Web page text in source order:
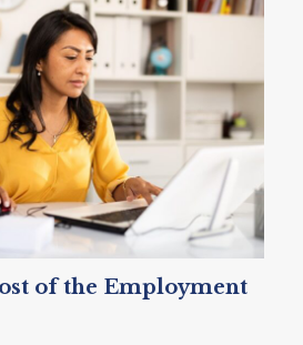
of the Employment